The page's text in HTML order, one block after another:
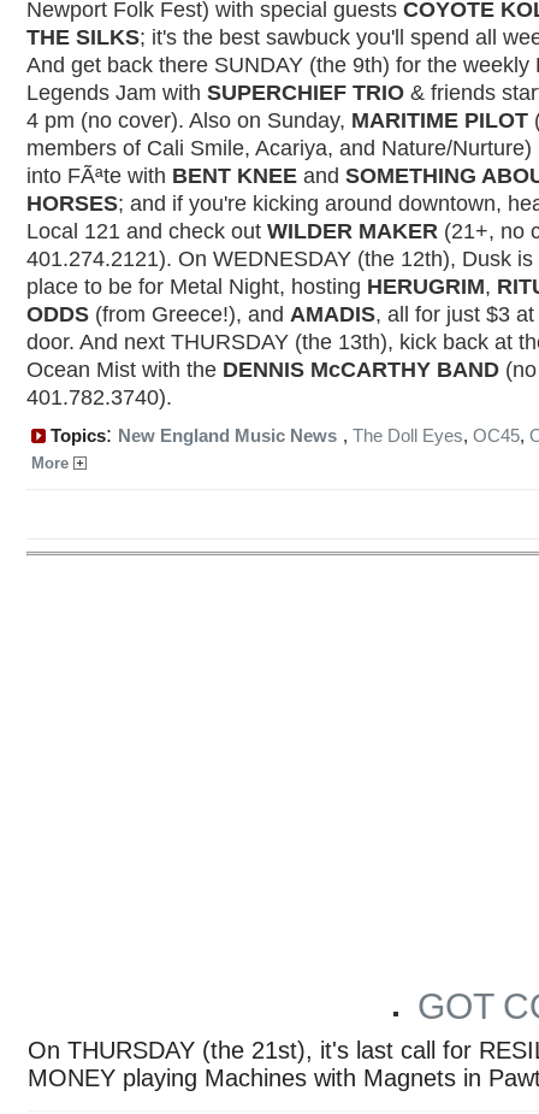
Newport Folk Fest) with special guests COYOTE
THE SILKS; it's the best sawbuck you'll spend all
And get back there SUNDAY (the 9th) for the weekly
Legends Jam with SUPERCHIEF TRIO & friends
4 pm (no cover). Also on Sunday, MARITIME PILOT
members of Cali Smile, Acariya, and Nature/Nurture)
into FÃªte with BENT KNEE and SOMETHING
HORSES; and if you're kicking around downtown,
Local 121 and check out WILDER MAKER (21+, no
401.274.2121). On WEDNESDAY (the 12th), Dusk is
place to be for Metal Night, hosting HERUGRIM,
ODDS (from Greece!), and AMADIS, all for just $3
door. And next THURSDAY (the 13th), kick back at
Ocean Mist with the DENNIS McCARTHY BAND
401.782.3740).
Topics: New England Music News , The Doll Eyes, OC45,
More
GOT
On THURSDAY (the 21st), it's last call for
MONEY playing Machines with Magnets in